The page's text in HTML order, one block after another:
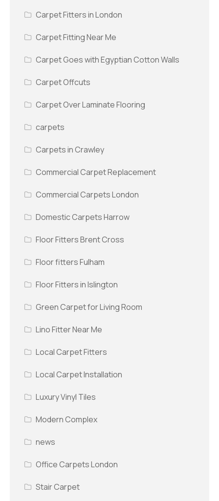
Carpet Fitters in London
Carpet Fitting Near Me
Carpet Goes with Egyptian Cotton Walls
Carpet Offcuts
Carpet Over Laminate Flooring
carpets
Carpets in Crawley
Commercial Carpet Replacement
Commercial Carpets London
Domestic Carpets Harrow
Floor Fitters Brent Cross
Floor fitters Fulham
Floor Fitters in Islington
Green Carpet for Living Room
Lino Fitter Near Me
Local Carpet Fitters
Local Carpet Installation
Luxury Vinyl Tiles
Modern Complex
news
Office Carpets London
Stair Carpet